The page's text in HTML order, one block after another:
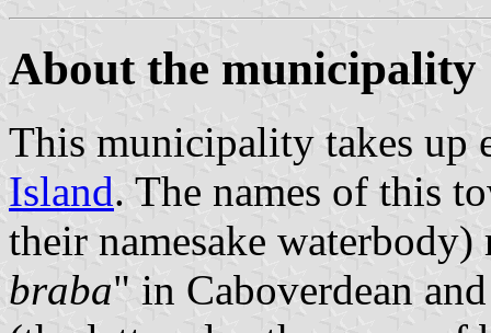
About the municipality
This municipality takes up
Island. The names of this
their namesake
braba" in Caboverdean